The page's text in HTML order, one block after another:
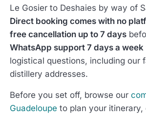
Le Gosier to Deshaies by way of
Direct booking comes with no
free cancellation up to 7 days
WhatsApp support 7 days a week
logistical questions, including our
distillery addresses.
Before you set off, browse our
Guadeloupe to plan your itinerary,